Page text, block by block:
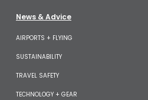
News & Advice
AIRPORTS + FLYING
SUSTAINABILITY
TRAVEL SAFETY
TECHNOLOGY + GEAR